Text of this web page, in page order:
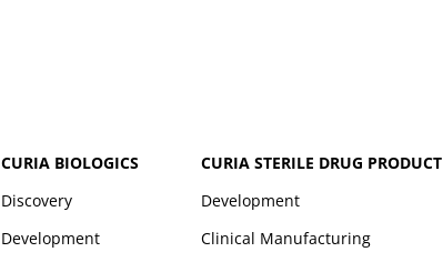
CURIA BIOLOGICS
Discovery
Development
CURIA STERILE DRUG PRODUCT
Development
Clinical Manufacturing